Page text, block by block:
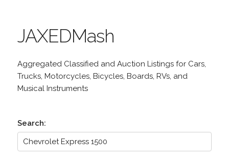
JAXEDMash
Aggregated Classified and Auction Listings for Cars,
Trucks, Motorcycles, Bicycles, Boards, RVs, and
Musical Instruments
Search: